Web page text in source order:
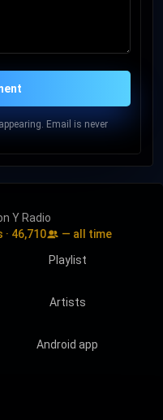
Email is never
Y Radio
46,710
— all time
Playlist
Artists
Android app